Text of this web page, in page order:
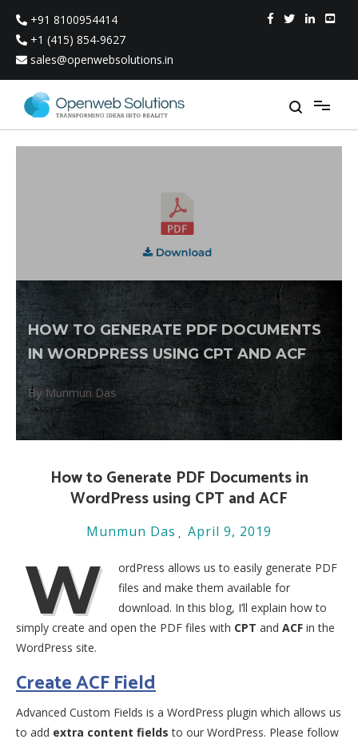
content
+91 8100954414
+1 (415) 854-9627
sales@openwebsolutions.in
HOW TO GENERATE PDF DOCUMENTS
IN WORDPRESS USING CPT AND ACF
By Munmun Das
How to Generate PDF Documents in
WordPress using CPT and ACF
Munmun Das April 9, 2019
W
ordPress allows us to easily generate PDF
files and make them available for
download. In this blog, I’ll explain how to
simply create and open the PDF files with CPT and ACF in the
WordPress site.
Create ACF Field
Advanced Custom Fields is a WordPress plugin which allows us
to add extra content fields to our WordPress. Please follow